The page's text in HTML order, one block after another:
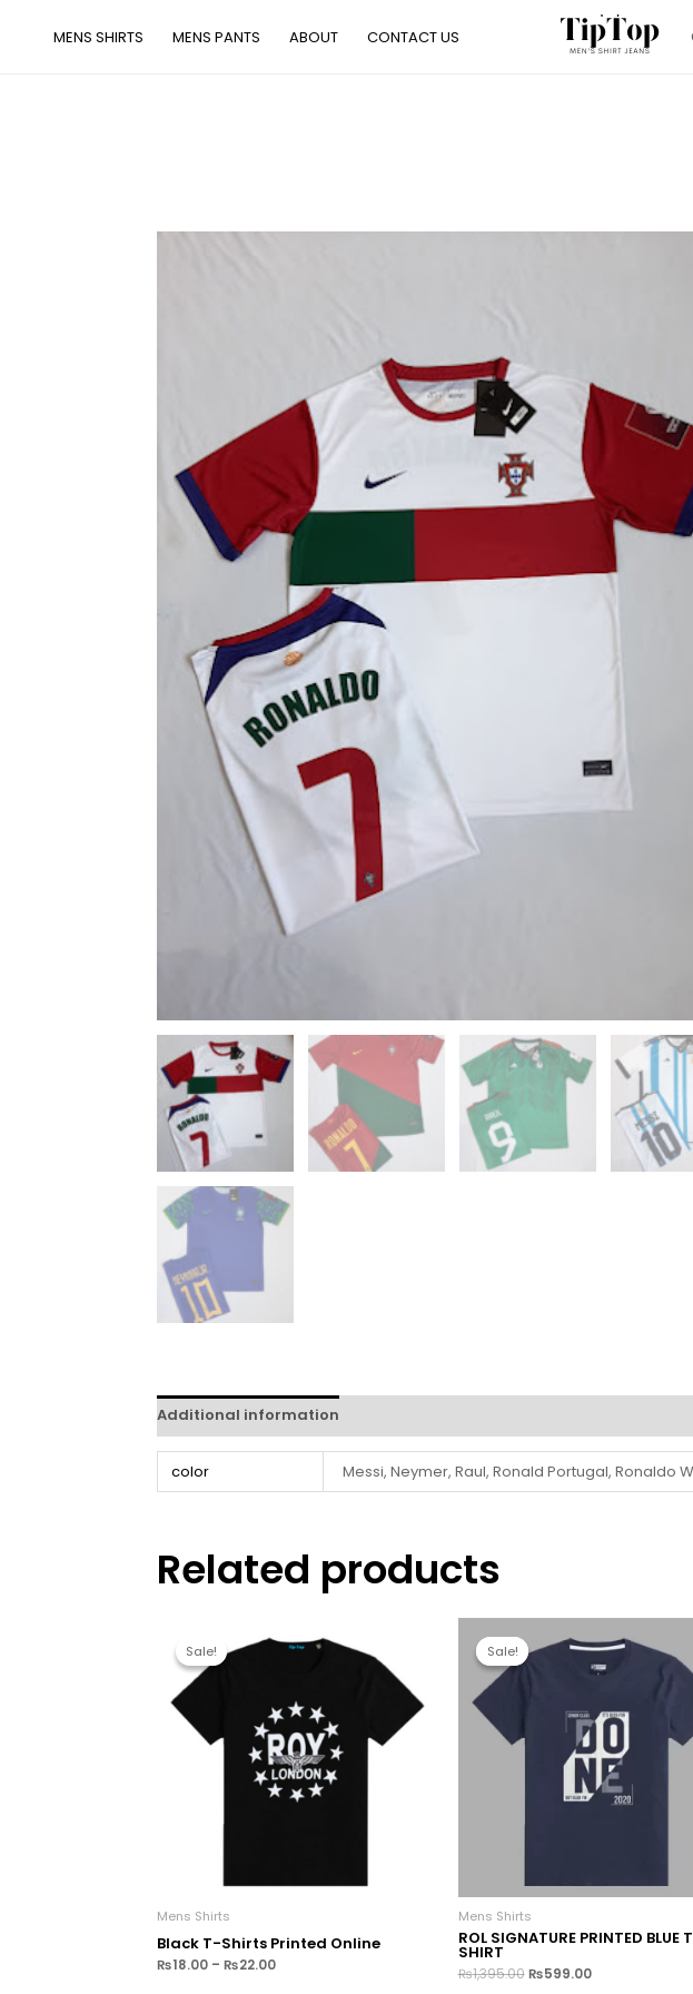
MENS SHIRTS MENS PANTS ABOUT CONTACT US
Additional information
color Messi, Neymer, Raul, Ronald Portugal, Ronaldo
Related products
Sale!
Sale!
Mens Shirts
Black T-Shirts Printed Online
₨18.00 – ₨22.00
Sale!
Sale!
Mens Shirts
ROL SIGNATURE PRINTED BLUE
SHIRT
₨1,395.00 ₨599.00